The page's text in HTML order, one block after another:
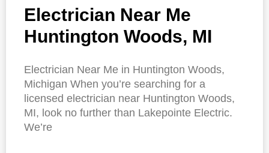
Electrician Near Me
Huntington Woods, MI
Electrician Near Me in Huntington Woods,
Michigan When you’re searching for a
licensed electrician near Huntington Woods,
MI, look no further than Lakepointe Electric.
We’re